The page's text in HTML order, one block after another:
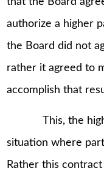
authorize a higher
the Board did not
rather it agreed to
accomplish that
This, the high
situation where
Rather this